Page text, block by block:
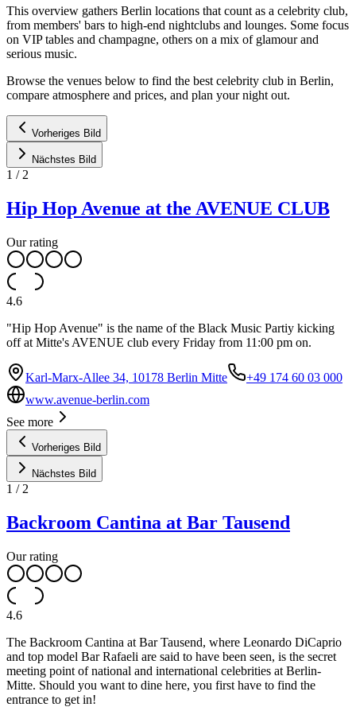
This overview gathers Berlin locations that count as a celebrity club,
from members' bars to high-end nightclubs and lounges. Some focus
on VIP tables and champagne, others on a mix of glamour and
serious music.
Browse the venues below to find the best celebrity club in Berlin,
compare atmosphere and prices, and plan your night out.
Vorheriges Bild
Nächstes Bild
1 / 2
Hip Hop Avenue at the AVENUE CLUB
Our rating
4.6
"Hip Hop Avenue" is the name of the Black Music Partiy kicking
off at Mitte's AVENUE club every Friday from 11:00 pm on.
Karl-Marx-Allee 34, 10178 Berlin Mitte
+49 174 60 03 000
www.avenue-berlin.com
See more
Vorheriges Bild
Nächstes Bild
1 / 2
Backroom Cantina at Bar Tausend
Our rating
4.6
The Backroom Cantina at Bar Tausend, where Leonardo DiCaprio
and top model Bar Rafaeli are said to have been seen, is the secret
meeting point of national and international celebrities at Berlin-
Mitte. Should you want to dine here, you first have to find the
entrance to get in!